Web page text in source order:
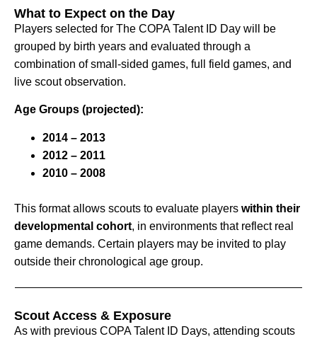
What to Expect on the Day
Players selected for The COPA Talent ID Day will be
grouped by birth years and evaluated through a
combination of small-sided games, full field games, and
live scout observation.
Age Groups (projected):
2014 – 2013
2012 – 2011
2010 – 2008
This format allows scouts to evaluate players within their
developmental cohort, in environments that reflect real
game demands. Certain players may be invited to play
outside their chronological age group.
Scout Access & Exposure
As with previous COPA Talent ID Days, attending scouts